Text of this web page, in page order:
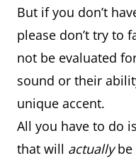
But if you don’t
please don’t try to
not be evaluated
sound or their
unique accent.
All you have to do
that will actually